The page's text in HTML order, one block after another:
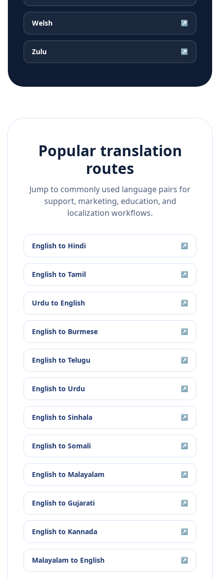
Welsh ↗
Zulu ↗
Popular translation
routes
Jump to commonly used language pairs for
support, marketing, education, and
localization workflows.
English to Hindi ↗
English to Tamil ↗
Urdu to English ↗
English to Burmese ↗
English to Telugu ↗
English to Urdu ↗
English to Sinhala ↗
English to Somali ↗
English to Malayalam ↗
English to Gujarati ↗
English to Kannada ↗
Malayalam to English ↗